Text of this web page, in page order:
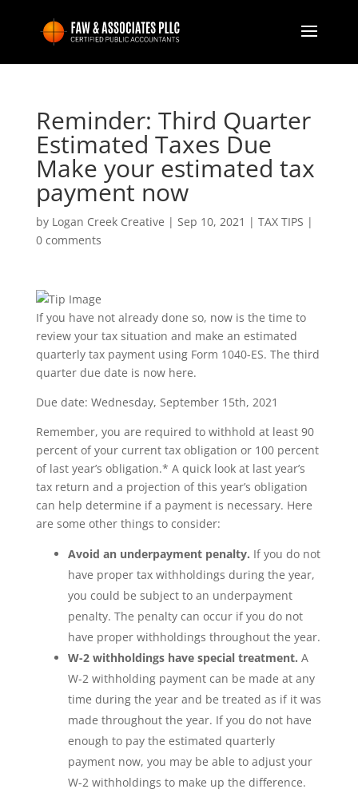
Reminder: Third Quarter
Estimated Taxes Due
Make your estimated tax
payment now
by Logan Creek Creative | Sep 10, 2021 | TAX TIPS |
0 comments
If you have not already done so, now is the time to
review your tax situation and make an estimated
quarterly tax payment using Form 1040-ES. The third
quarter due date is now here.
Due date: Wednesday, September 15th, 2021
Remember, you are required to withhold at least 90
percent of your current tax obligation or 100 percent
of last year’s obligation.* A quick look at last year’s
tax return and a projection of this year’s obligation
can help determine if a payment is necessary. Here
are some other things to consider:
Avoid an underpayment penalty. If you do not
have proper tax withholdings during the year,
you could be subject to an underpayment
penalty. The penalty can occur if you do not
have proper withholdings throughout the year.
W-2 withholdings have special treatment. A
W-2 withholding payment can be made at any
time during the year and be treated as if it was
made throughout the year. If you do not have
enough to pay the estimated quarterly
payment now, you may be able to adjust your
W-2 withholdings to make up the difference.